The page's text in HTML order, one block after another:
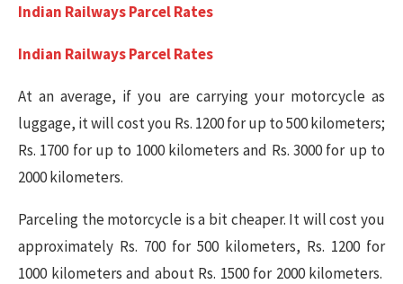
Indian Railways Parcel Rates
Indian Railways Parcel Rates
At an average, if you are carrying your motorcycle as
luggage, it will cost you Rs. 1200 for up to 500 kilometers;
Rs. 1700 for up to 1000 kilometers and Rs. 3000 for up to
2000 kilometers.
Parceling the motorcycle is a bit cheaper. It will cost you
approximately Rs. 700 for 500 kilometers, Rs. 1200 for
1000 kilometers and about Rs. 1500 for 2000 kilometers.